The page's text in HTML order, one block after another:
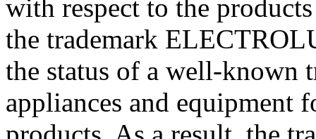
with respect to the
the trademark
the status of a well-known
appliances and equipment